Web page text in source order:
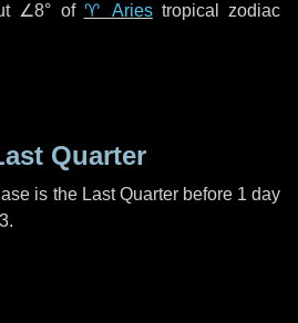
∠8° of ♈ Ariestropical zodiac
Quarter
is the Last Quarter before 1 day